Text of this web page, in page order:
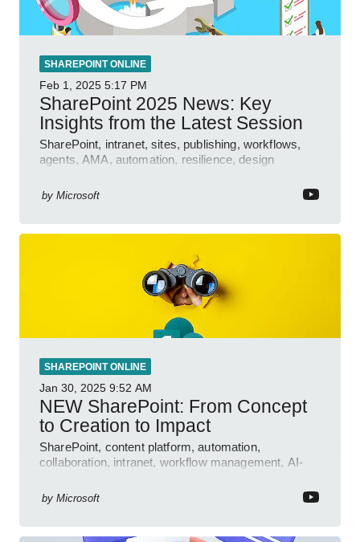
SHAREPOINT ONLINE
Feb 1, 2025 5:17 PM
SharePoint 2025 News: Key
Insights from the Latest Session
SharePoint, intranet, sites, publishing, workflows,
agents, AMA, automation, resilience, design
by Microsoft
SHAREPOINT ONLINE
Jan 30, 2025 9:52 AM
NEW SharePoint: From Concept
to Creation to Impact
SharePoint, content platform, automation,
collaboration, intranet, workflow management, AI-
by Microsoft